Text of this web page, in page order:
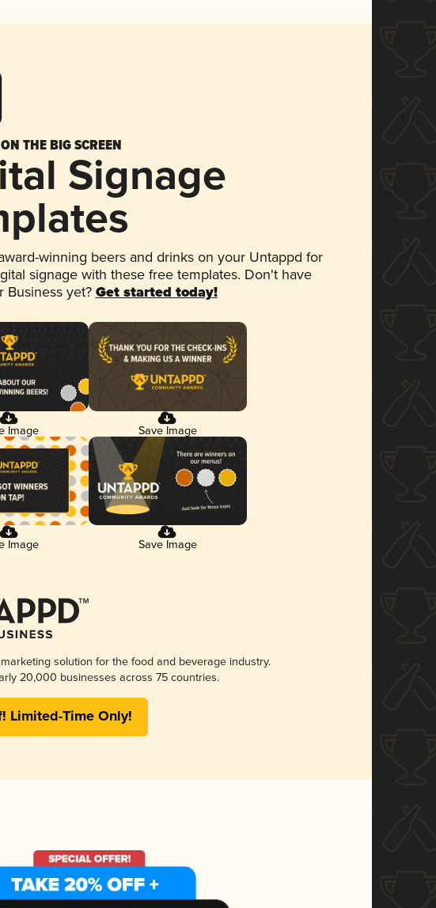
THE BIG SCREEN
Signage
winning beers and drinks on your Untappd for
signage with these free templates. Don't have
Business yet? Get started today!
Image Save Image
Image Save Image
solution for the food and beverage industry.
20,000 businesses across 75 countries.
Limited-Time Only!